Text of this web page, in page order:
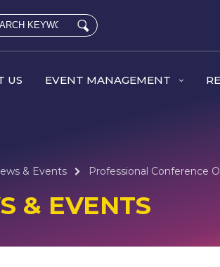
US EVENT MANAGEMENT
& Events Professional Conference
& EVENTS